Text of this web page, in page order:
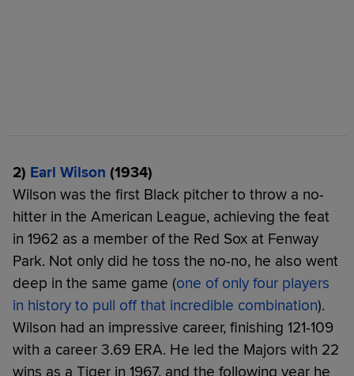
2) Earl Wilson (1934)
Wilson was the first Black pitcher to throw a no-
hitter in the American League, achieving the feat
in 1962 as a member of the Red Sox at Fenway
Park. Not only did he toss the no-no, he also went
deep in the same game (one of only four players
in history to pull off that incredible combination).
Wilson had an impressive career, finishing 121-109
with a career 3.69 ERA. He led the Majors with 22
wins as a Tiger in 1967, and the following year he